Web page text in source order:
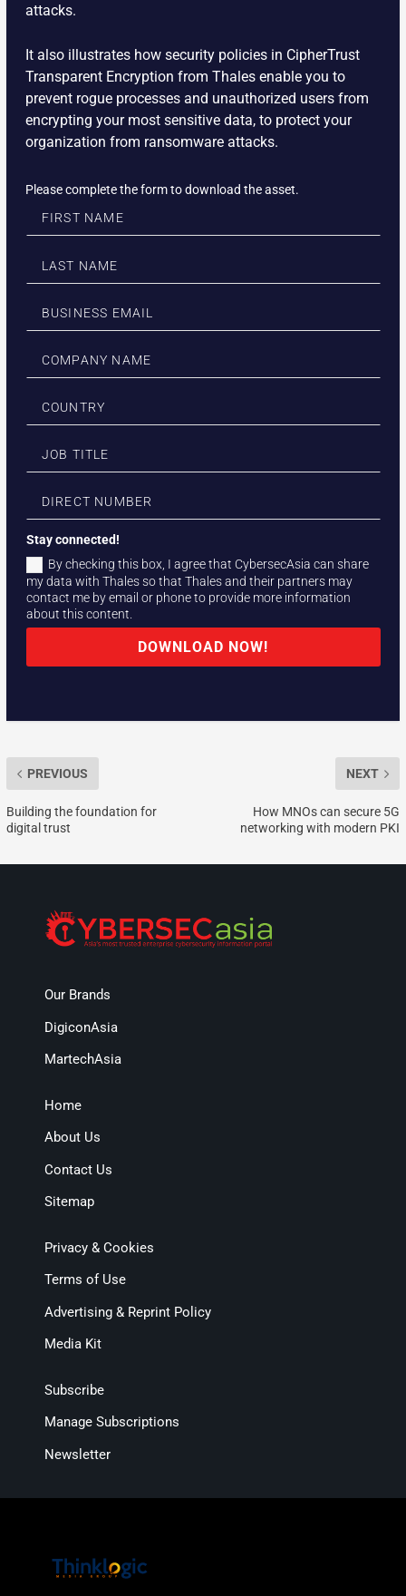
attacks.
It also illustrates how security policies in CipherTrust
Transparent Encryption from Thales enable you to
prevent rogue processes and unauthorized users from
encrypting your most sensitive data, to protect your
organization from ransomware attacks.
Stay connected!
By checking this box, I agree that CybersecAsia can share
my data with Thales so that Thales and their partners may
contact me by email or phone to provide more information
about this content.
DOWNLOAD NOW!
PREVIOUS
Building the foundation for
digital trust
NEXT
How MNOs can secure 5G
networking with modern PKI
Our Brands
DigiconAsia
MartechAsia
Home
About Us
Contact Us
Sitemap
Privacy & Cookies
Terms of Use
Advertising & Reprint Policy
Media Kit
Subscribe
Manage Subscriptions
Newsletter